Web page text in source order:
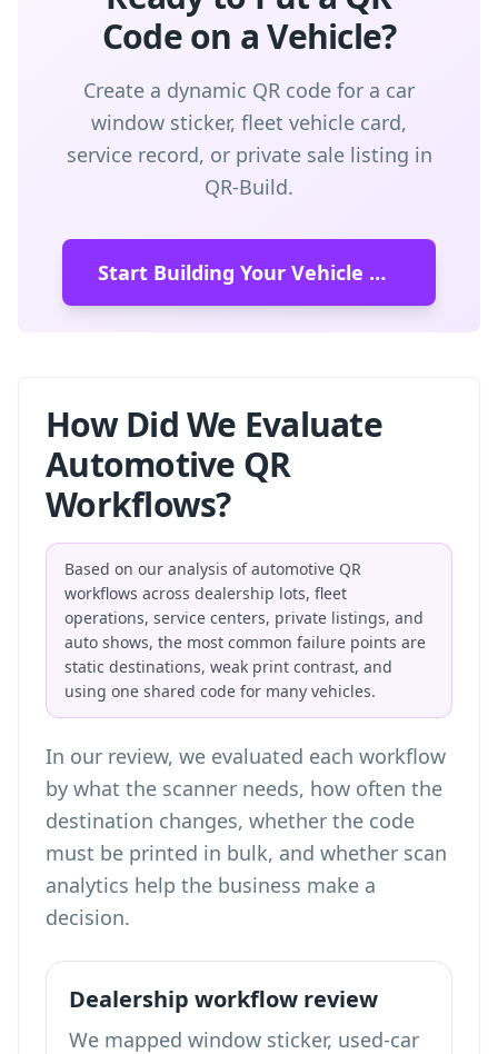
Code on a Vehicle?
Create a dynamic QR code for a car
window sticker, fleet vehicle card,
service record, or private sale listing in
QR-Build.
Start Building Your Vehicle QR Code
How Did We Evaluate
Automotive QR
Workflows?
Based on our analysis of automotive QR
workflows across dealership lots, fleet
operations, service centers, private listings, and
auto shows, the most common failure points are
static destinations, weak print contrast, and
using one shared code for many vehicles.
In our review, we evaluated each workflow
by what the scanner needs, how often the
destination changes, whether the code
must be printed in bulk, and whether scan
analytics help the business make a
decision.
Dealership workflow review
We mapped window sticker, used-car